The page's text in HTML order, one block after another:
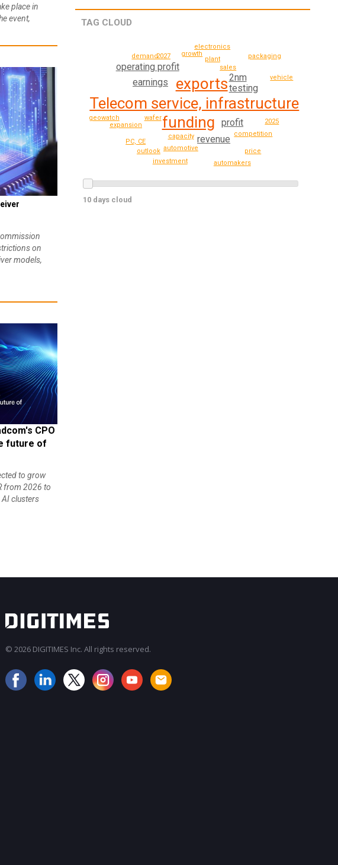
place in
event,
on
models,
CPO
future of
to grow
from 2026 to
clusters
TAG CLOUD
Telecom service, infrastructure
funding
exports
profit
earnings
revenue
testing
operating profit
2nm
wafer
capacity
automotive
sales
2027 plant
PC, CE
competition
2025
expansion
electronics
growth
geowatch
outlook price
demand
automakers
investment
packaging
vehicle
10 days cloud
© 2026 DIGITIMES Inc. All rights reserved.